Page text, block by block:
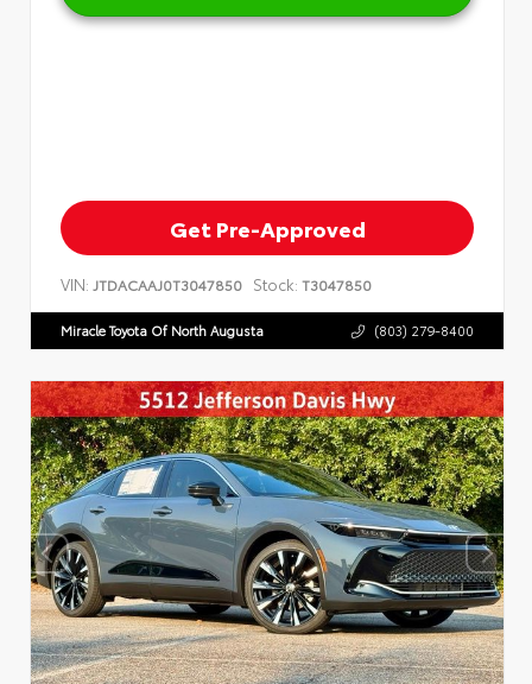
Get Pre-Approved
VIN: JTDACAAJ0T3047850 Stock: T3047850
Miracle Toyota Of North Augusta (803) 279-8400